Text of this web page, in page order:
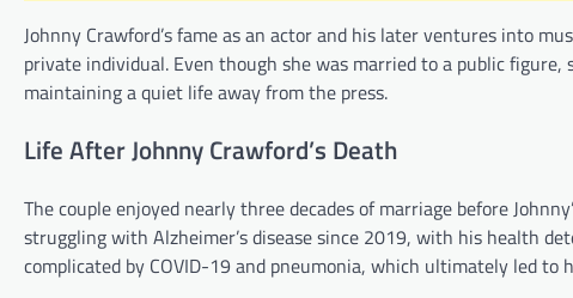
Johnny Crawford’s fame as an actor and his later ventures into
private individual. Even though she was married to a public
maintaining a quiet life away from the press.
Life After Johnny Crawford’s Death
The couple enjoyed nearly three decades of marriage before
struggling with Alzheimer’s disease since 2019, with his health
complicated by COVID-19 and pneumonia, which ultimately led to